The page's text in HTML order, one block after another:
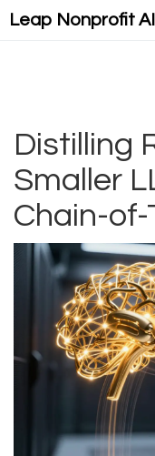
Leap Nonprofit
Distilling
Smaller
Chain-